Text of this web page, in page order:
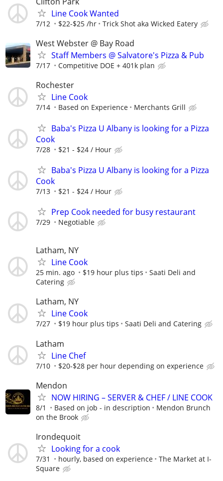
Line Cook Wanted
7/12 $22-$25 /hr Trick Shot aka Wicked Eatery
West Webster @ Bay Road
Staff Members @ Salvatore's Pizza & Pub
7/17 Competitive DOE + 401k plan
Rochester
Line Cook
7/14 Based on Experience Merchants Grill
Baba's Pizza U Albany is looking for a Pizza
Cook
7/28 $21 - $24 / Hour
Baba's Pizza U Albany is looking for a Pizza
Cook
7/13 $21 - $24 / Hour
Prep Cook needed for busy restaurant
7/29 Negotiable
Latham, NY
Line Cook
25 min. ago $19 hour plus tips
Saati Deli and
Catering
Latham, NY
Line Cook
7/27 $19 hour plus tips Saati Deli and Catering
Latham
Line Chef
7/10 $20-$28 per hour depending on experience
Mendon
NOW HIRING – SERVER & CHEF / LINE COOK
8/1 Based on job - in description
Mendon Brunch
on the Brook
Irondequoit
Looking for a cook
7/31 hourly, based on experience
The Market at I-
Square